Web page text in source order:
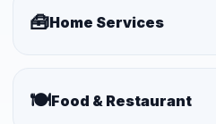
🧰Home Services
🍽️Food & Restaurant